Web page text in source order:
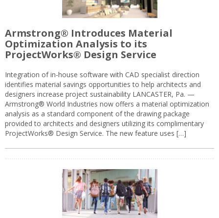
Armstrong® Introduces Material
Optimization Analysis to its
ProjectWorks® Design Service
Integration of in-house software with CAD specialist direction
identifies material savings opportunities to help architects and
designers increase project sustainability LANCASTER, Pa. —
Armstrong® World Industries now offers a material optimization
analysis as a standard component of the drawing package
provided to architects and designers utilizing its complimentary
ProjectWorks® Design Service. The new feature uses […]